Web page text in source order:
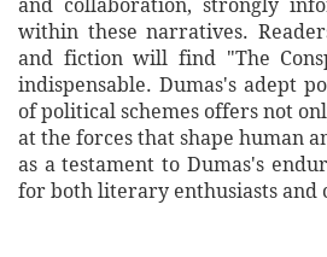
and collaboration, strongly
within these narratives.
and fiction will find "The
indispensable. Dumas's adept
of political schemes offers not
at the forces that shape human
as a testament to Dumas's
for both literary enthusiasts and